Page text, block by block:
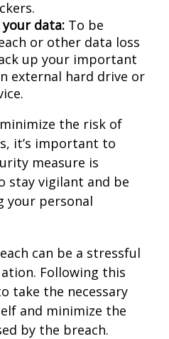
data: To be
or other data loss
up your important
external hard drive or
the risk of
it’s important to
measure is
stay vigilant and be
your personal
can be a stressful
Following this
take the necessary
and minimize the
by the breach.